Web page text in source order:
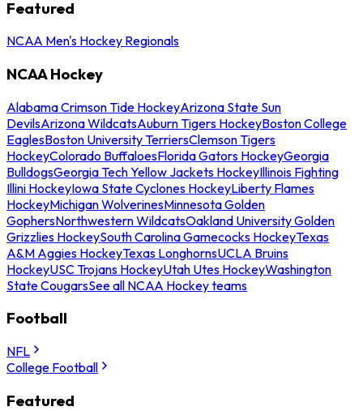
Featured
NCAA Men's Hockey Regionals
NCAA Hockey
Alabama Crimson Tide HockeyArizona State Sun
DevilsArizona WildcatsAuburn Tigers HockeyBoston College
EaglesBoston University TerriersClemson Tigers
HockeyColorado BuffaloesFlorida Gators HockeyGeorgia
BulldogsGeorgia Tech Yellow Jackets HockeyIllinois Fighting
Illini HockeyIowa State Cyclones HockeyLiberty Flames
HockeyMichigan WolverinesMinnesota Golden
GophersNorthwestern WildcatsOakland University Golden
Grizzlies HockeySouth Carolina Gamecocks HockeyTexas
A&M Aggies HockeyTexas LonghornsUCLA Bruins
HockeyUSC Trojans HockeyUtah Utes HockeyWashington
State CougarsSee all NCAA Hockey teams
Football
NFL
College Football
Featured